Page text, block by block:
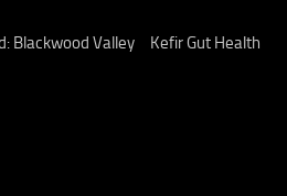
Blackwood Valley
Kefir Gut Health